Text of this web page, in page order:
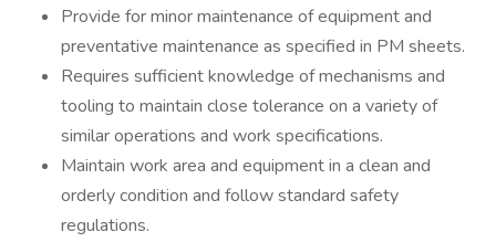
Provide for minor maintenance of equipment and
preventative maintenance as specified in PM sheets.
Requires sufficient knowledge of mechanisms and
tooling to maintain close tolerance on a variety of
similar operations and work specifications.
Maintain work area and equipment in a clean and
orderly condition and follow standard safety
regulations.